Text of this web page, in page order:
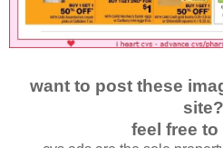
want to post these
site?
feel free